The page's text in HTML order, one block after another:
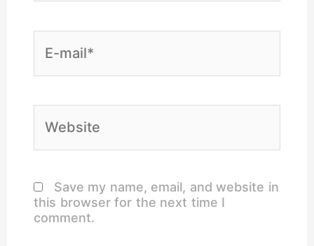
E-
mail*
Website
Save my name, email, and website in
this browser for the next time I
comment.